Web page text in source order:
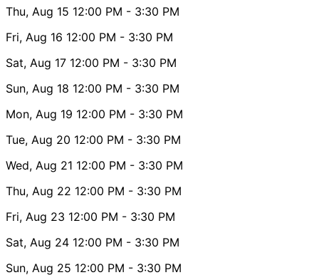
Thu, Aug 15 12:00 PM - 3:30 PM
Fri, Aug 16 12:00 PM - 3:30 PM
Sat, Aug 17 12:00 PM - 3:30 PM
Sun, Aug 18 12:00 PM - 3:30 PM
Mon, Aug 19 12:00 PM - 3:30 PM
Tue, Aug 20 12:00 PM - 3:30 PM
Wed, Aug 21 12:00 PM - 3:30 PM
Thu, Aug 22 12:00 PM - 3:30 PM
Fri, Aug 23 12:00 PM - 3:30 PM
Sat, Aug 24 12:00 PM - 3:30 PM
Sun, Aug 25 12:00 PM - 3:30 PM